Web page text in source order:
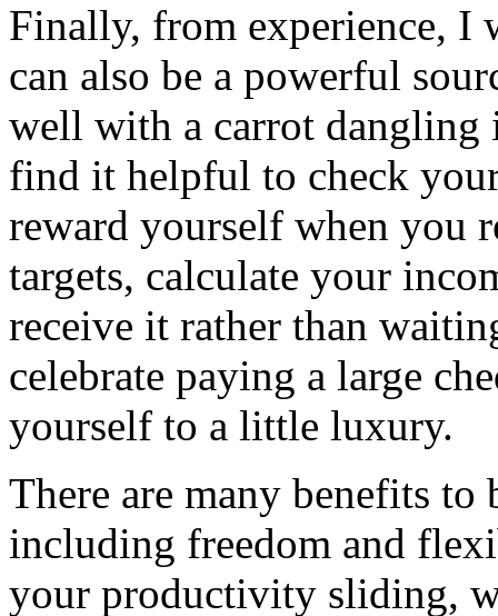
Finally, from experience, I
can also be a powerful
well with a carrot
find it helpful to check
reward yourself when you
targets, calculate your
receive it rather than
celebrate paying a large
yourself to a little luxury.
There are many benefits to
including freedom and
your productivity sliding,